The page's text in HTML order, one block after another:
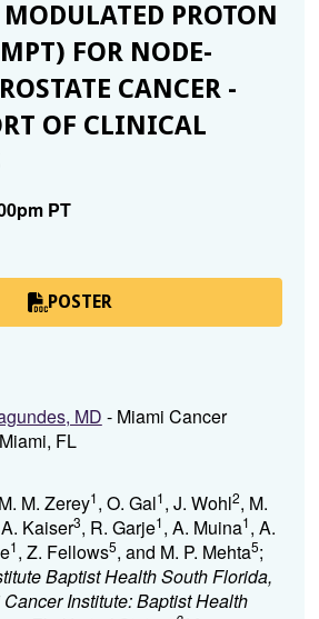
PROTON
FOR NODE-
CANCER -
OF CLINICAL
PT
POSTER
MD - Miami Cancer
FL
M. Zerey1, O. Gal1, J. Wohl2, M.
Kaiser3, R. Garje1, A. Muina1, A.
1, Z. Fellows5, and M. P. Mehta5;
Baptist Health South Florida,
Institute: Baptist Health